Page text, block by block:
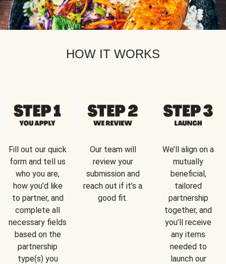
HOW IT WORKS
Fill out our quick
form and tell us
who you are,
how you’d like
to partner, and
complete all
necessary fields
based on the
partnership
type(s) you
Our team will
review your
submission and
reach out if it’s a
good fit.
We’ll align on a
mutually
beneficial,
tailored
partnership
together, and
you’ll receive
any items
needed to
launch our